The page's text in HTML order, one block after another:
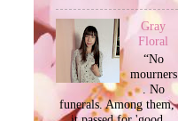
Gray
Floral
“No
mourners
. No
funerals. Among them,